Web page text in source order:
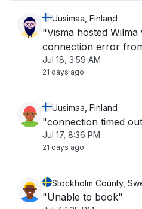
Uusimaa, Finland
"Visma hosted
connection error
Jul 18, 3:59 AM
21 days ago
Uusimaa, Finland
Jul 17, 8:36 PM
21 days ago
Stockholm County,
"Unable to book"